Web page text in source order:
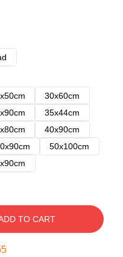
30x60cm
35x44cm
40x90cm
50x100cm
TO CART